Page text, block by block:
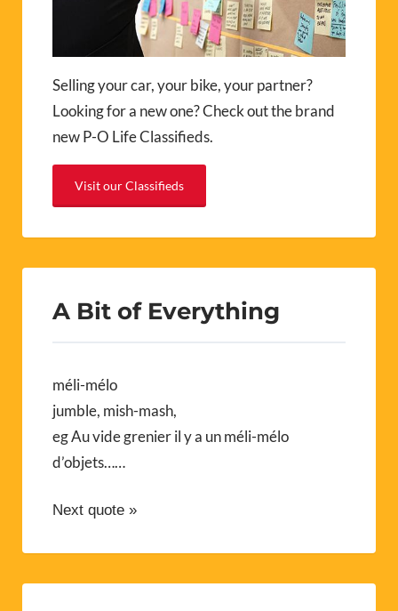
Selling your car, your bike, your partner?
Looking for a new one? Check out the brand
new P-O Life Classifieds.
Visit our Classifieds
A Bit of Everything
méli-mélo
jumble, mish-mash,
eg Au vide grenier il y a un méli-mélo
d’objets……
Next quote »